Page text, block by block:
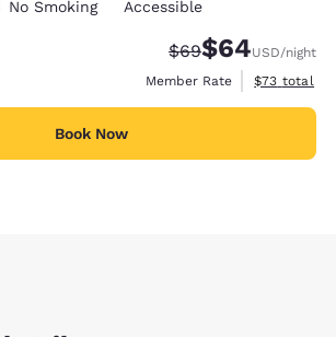
No Smoking Accessible
Strikethrough
$69Discounted
$64USD/night
Member Rate
View
$73 total
Book Now